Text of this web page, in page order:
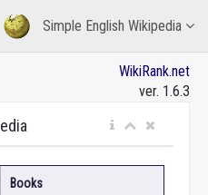
Simple English Wikipedia
WikiRank.net
ver. 1.6.3
Books